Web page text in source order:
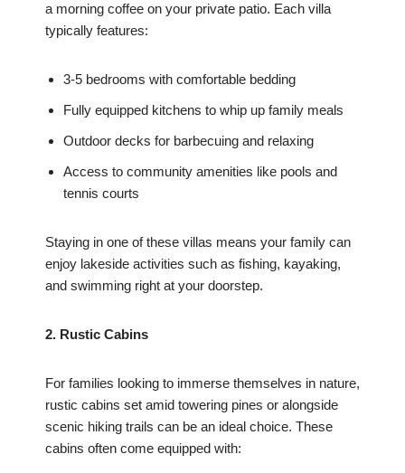
a morning coffee on your private patio. Each villa
typically features:
3-5 bedrooms with comfortable bedding
Fully equipped kitchens to whip up family meals
Outdoor decks for barbecuing and relaxing
Access to community amenities like pools and
tennis courts
Staying in one of these villas means your family can
enjoy lakeside activities such as fishing, kayaking,
and swimming right at your doorstep.
2. Rustic Cabins
For families looking to immerse themselves in nature,
rustic cabins set amid towering pines or alongside
scenic hiking trails can be an ideal choice. These
cabins often come equipped with: